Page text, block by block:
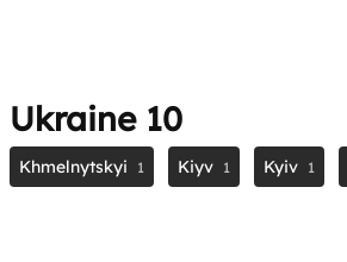
Ukraine 10
Khmelnytskyi 1 Kiyv 1 Kyiv 1